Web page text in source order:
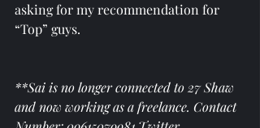
asking for my recommendation for
“Top” guys.
**Sai is no longer connected to 27 Shaw
and now working as a freelance. Contact